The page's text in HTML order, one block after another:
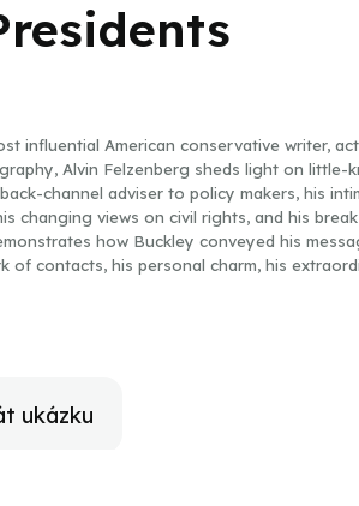
influential American conservative writer,
Alvin Felzenberg sheds light on little-
channel adviser to policy makers, his
changing views on civil rights, and his
how Buckley conveyed his
of contacts, his personal charm, his
and even the apolitical.
ukázku